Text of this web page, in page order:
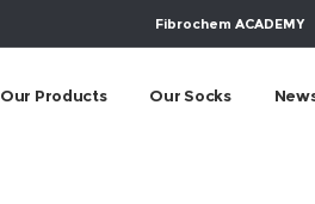
Fibrochem ACADEMY
Our Products Our Socks